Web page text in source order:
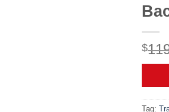
$
Tag: